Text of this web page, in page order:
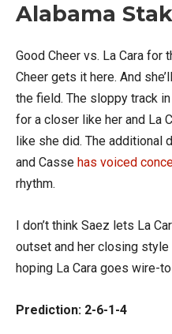
Alabama
Good Cheer vs. La Cara for
Cheer gets it here. And
the field. The sloppy track
for a closer like her and La
like she did. The additional
and Casse has voiced
rhythm.
I don’t think Saez lets La
outset and her closing
hoping La Cara goes wire-
Prediction: 2-6-1-4